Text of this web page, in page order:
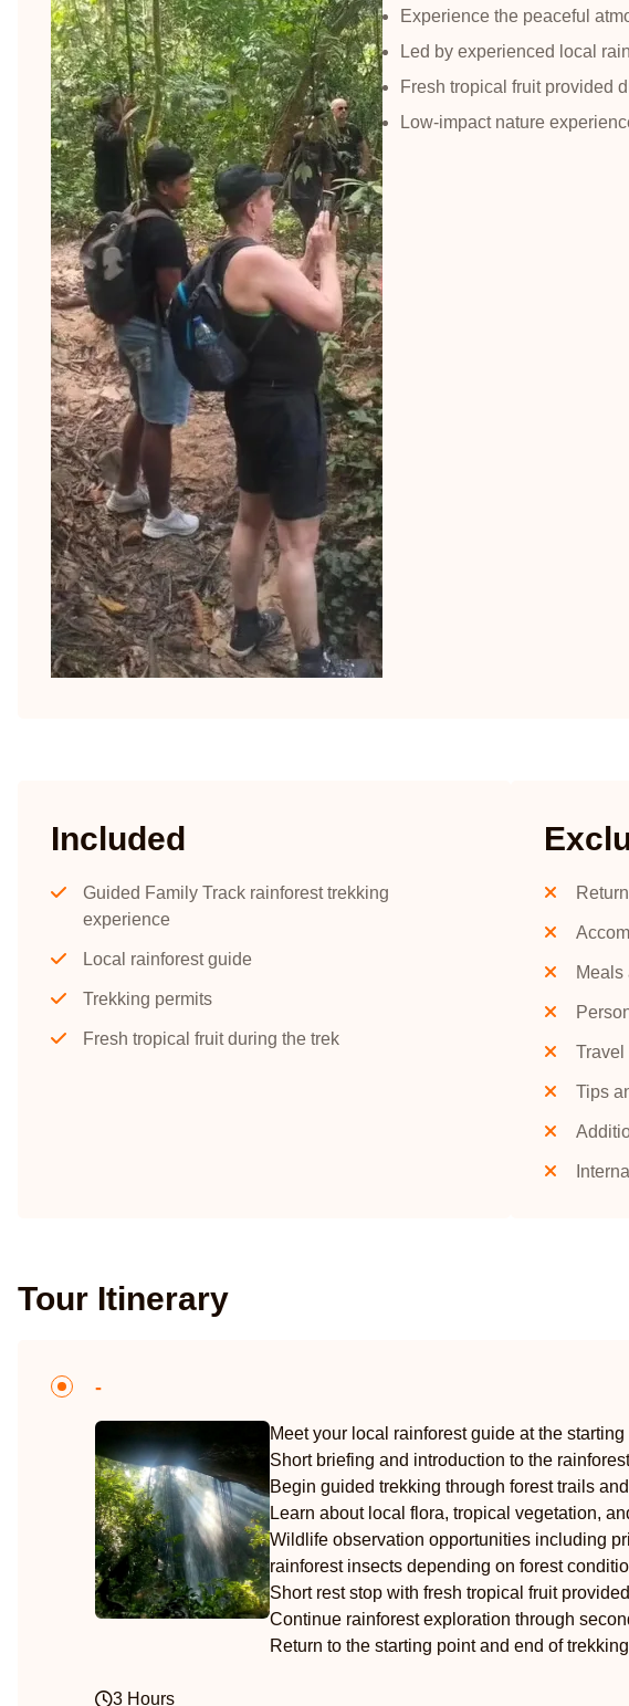
Experience the peaceful
Led by experienced local
Fresh tropical fruit provided
Low-impact nature
Included
Guided Family Track rainforest trekking
experience
Local rainforest guide
Trekking permits
Fresh tropical fruit during the trek
Meals
Travel
Tips
Tour Itinerary
-
Meet your local rainforest guide at the
Short briefing and introduction to the
Begin guided trekking through forest trails
Learn about local flora, tropical vegetation,
Wildlife observation opportunities including
rainforest insects depending on forest
Short rest stop with fresh tropical fruit
Continue rainforest exploration through
Return to the starting point and end of
3 Hours